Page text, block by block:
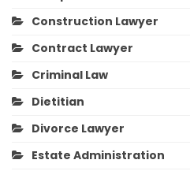
Construction Lawyer
Contract Lawyer
Criminal Law
Dietitian
Divorce Lawyer
Estate Administration